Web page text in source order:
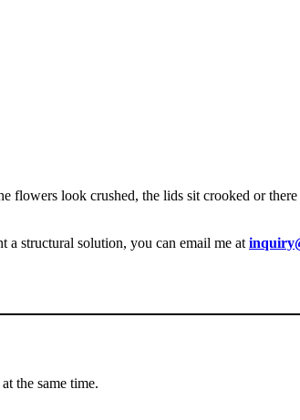
look crushed, the lids sit crooked or
a structural solution, you can email me at
the same time.